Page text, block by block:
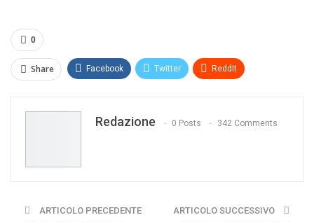
0
Share Facebook Twitter ReddIt
Redazione 0 Posts 342 Comments
ARTICOLO PRECEDENTE ARTICOLO SUCCESSIVO